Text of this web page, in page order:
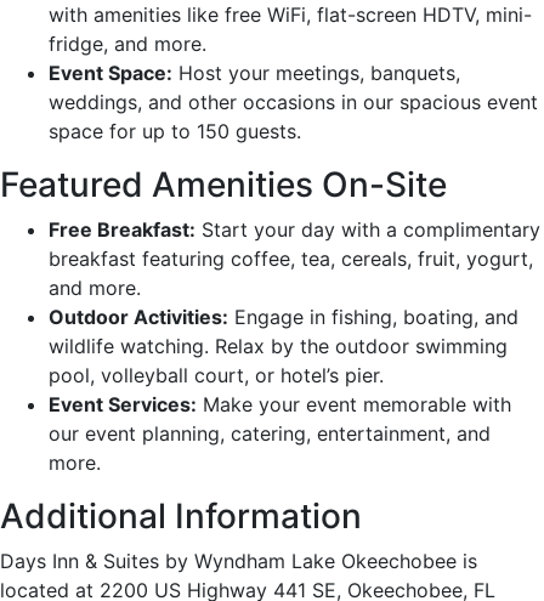
with amenities like free WiFi, flat-screen HDTV, mini-
fridge, and more.
Event Space: Host your meetings, banquets,
weddings, and other occasions in our spacious event
space for up to 150 guests.
Featured Amenities On-Site
Free Breakfast: Start your day with a complimentary
breakfast featuring coffee, tea, cereals, fruit, yogurt,
and more.
Outdoor Activities: Engage in fishing, boating, and
wildlife watching. Relax by the outdoor swimming
pool, volleyball court, or hotel’s pier.
Event Services: Make your event memorable with
our event planning, catering, entertainment, and
more.
Additional Information
Days Inn & Suites by Wyndham Lake Okeechobee is
located at 2200 US Highway 441 SE, Okeechobee, FL